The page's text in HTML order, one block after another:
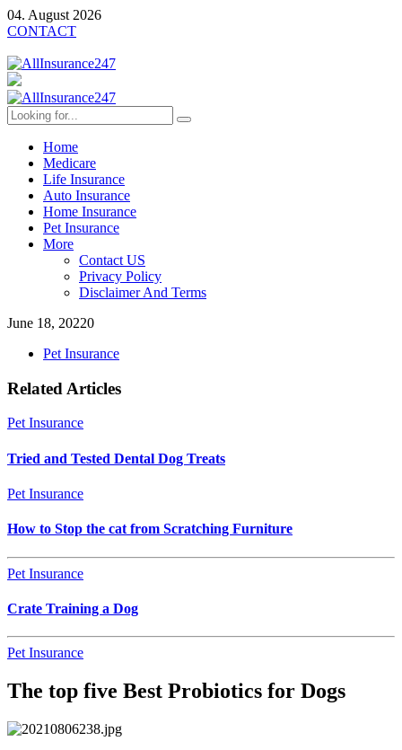
04. August 2026
CONTACT
Home
Medicare
Life Insurance
Auto Insurance
Home Insurance
Pet Insurance
More
Contact US
Privacy Policy
Disclaimer And Terms
June 18, 20220
Pet Insurance
Related Articles
Pet Insurance
Tried and Tested Dental Dog Treats
Pet Insurance
How to Stop the cat from Scratching Furniture
Pet Insurance
Crate Training a Dog
Pet Insurance
The top five Best Probiotics for Dogs